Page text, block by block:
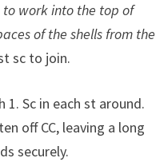
to work into the top of
of the shells from the
sc to join.
1. Sc in each st around.
off CC, leaving a long
securely.